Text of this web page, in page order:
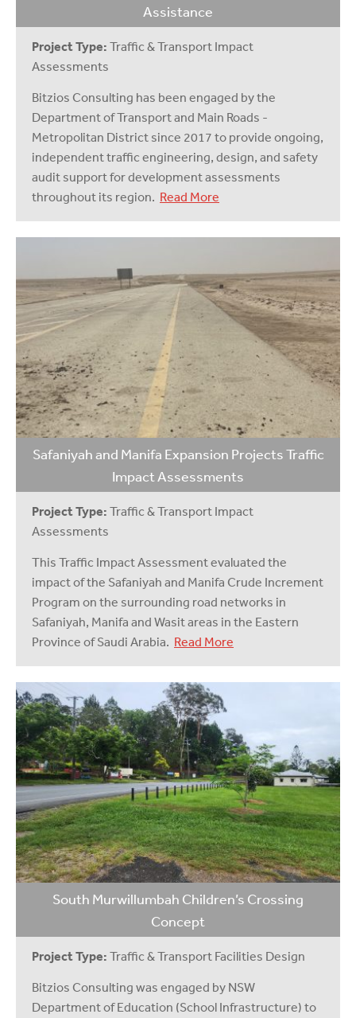
Assistance
Project Type: Traffic & Transport Impact
Assessments
Bitzios Consulting has been engaged by the
Department of Transport and Main Roads -
Metropolitan District since 2017 to provide ongoing,
independent traffic engineering, design, and safety
audit support for development assessments
throughout its region. Read More
Safaniyah and Manifa Expansion Projects Traffic
Impact Assessments
Project Type: Traffic & Transport Impact
Assessments
This Traffic Impact Assessment evaluated the
impact of the Safaniyah and Manifa Crude Increment
Program on the surrounding road networks in
Safaniyah, Manifa and Wasit areas in the Eastern
Province of Saudi Arabia. Read More
South Murwillumbah Children’s Crossing
Concept
Project Type: Traffic & Transport Facilities Design
Bitzios Consulting was engaged by NSW
Department of Education (School Infrastructure) to